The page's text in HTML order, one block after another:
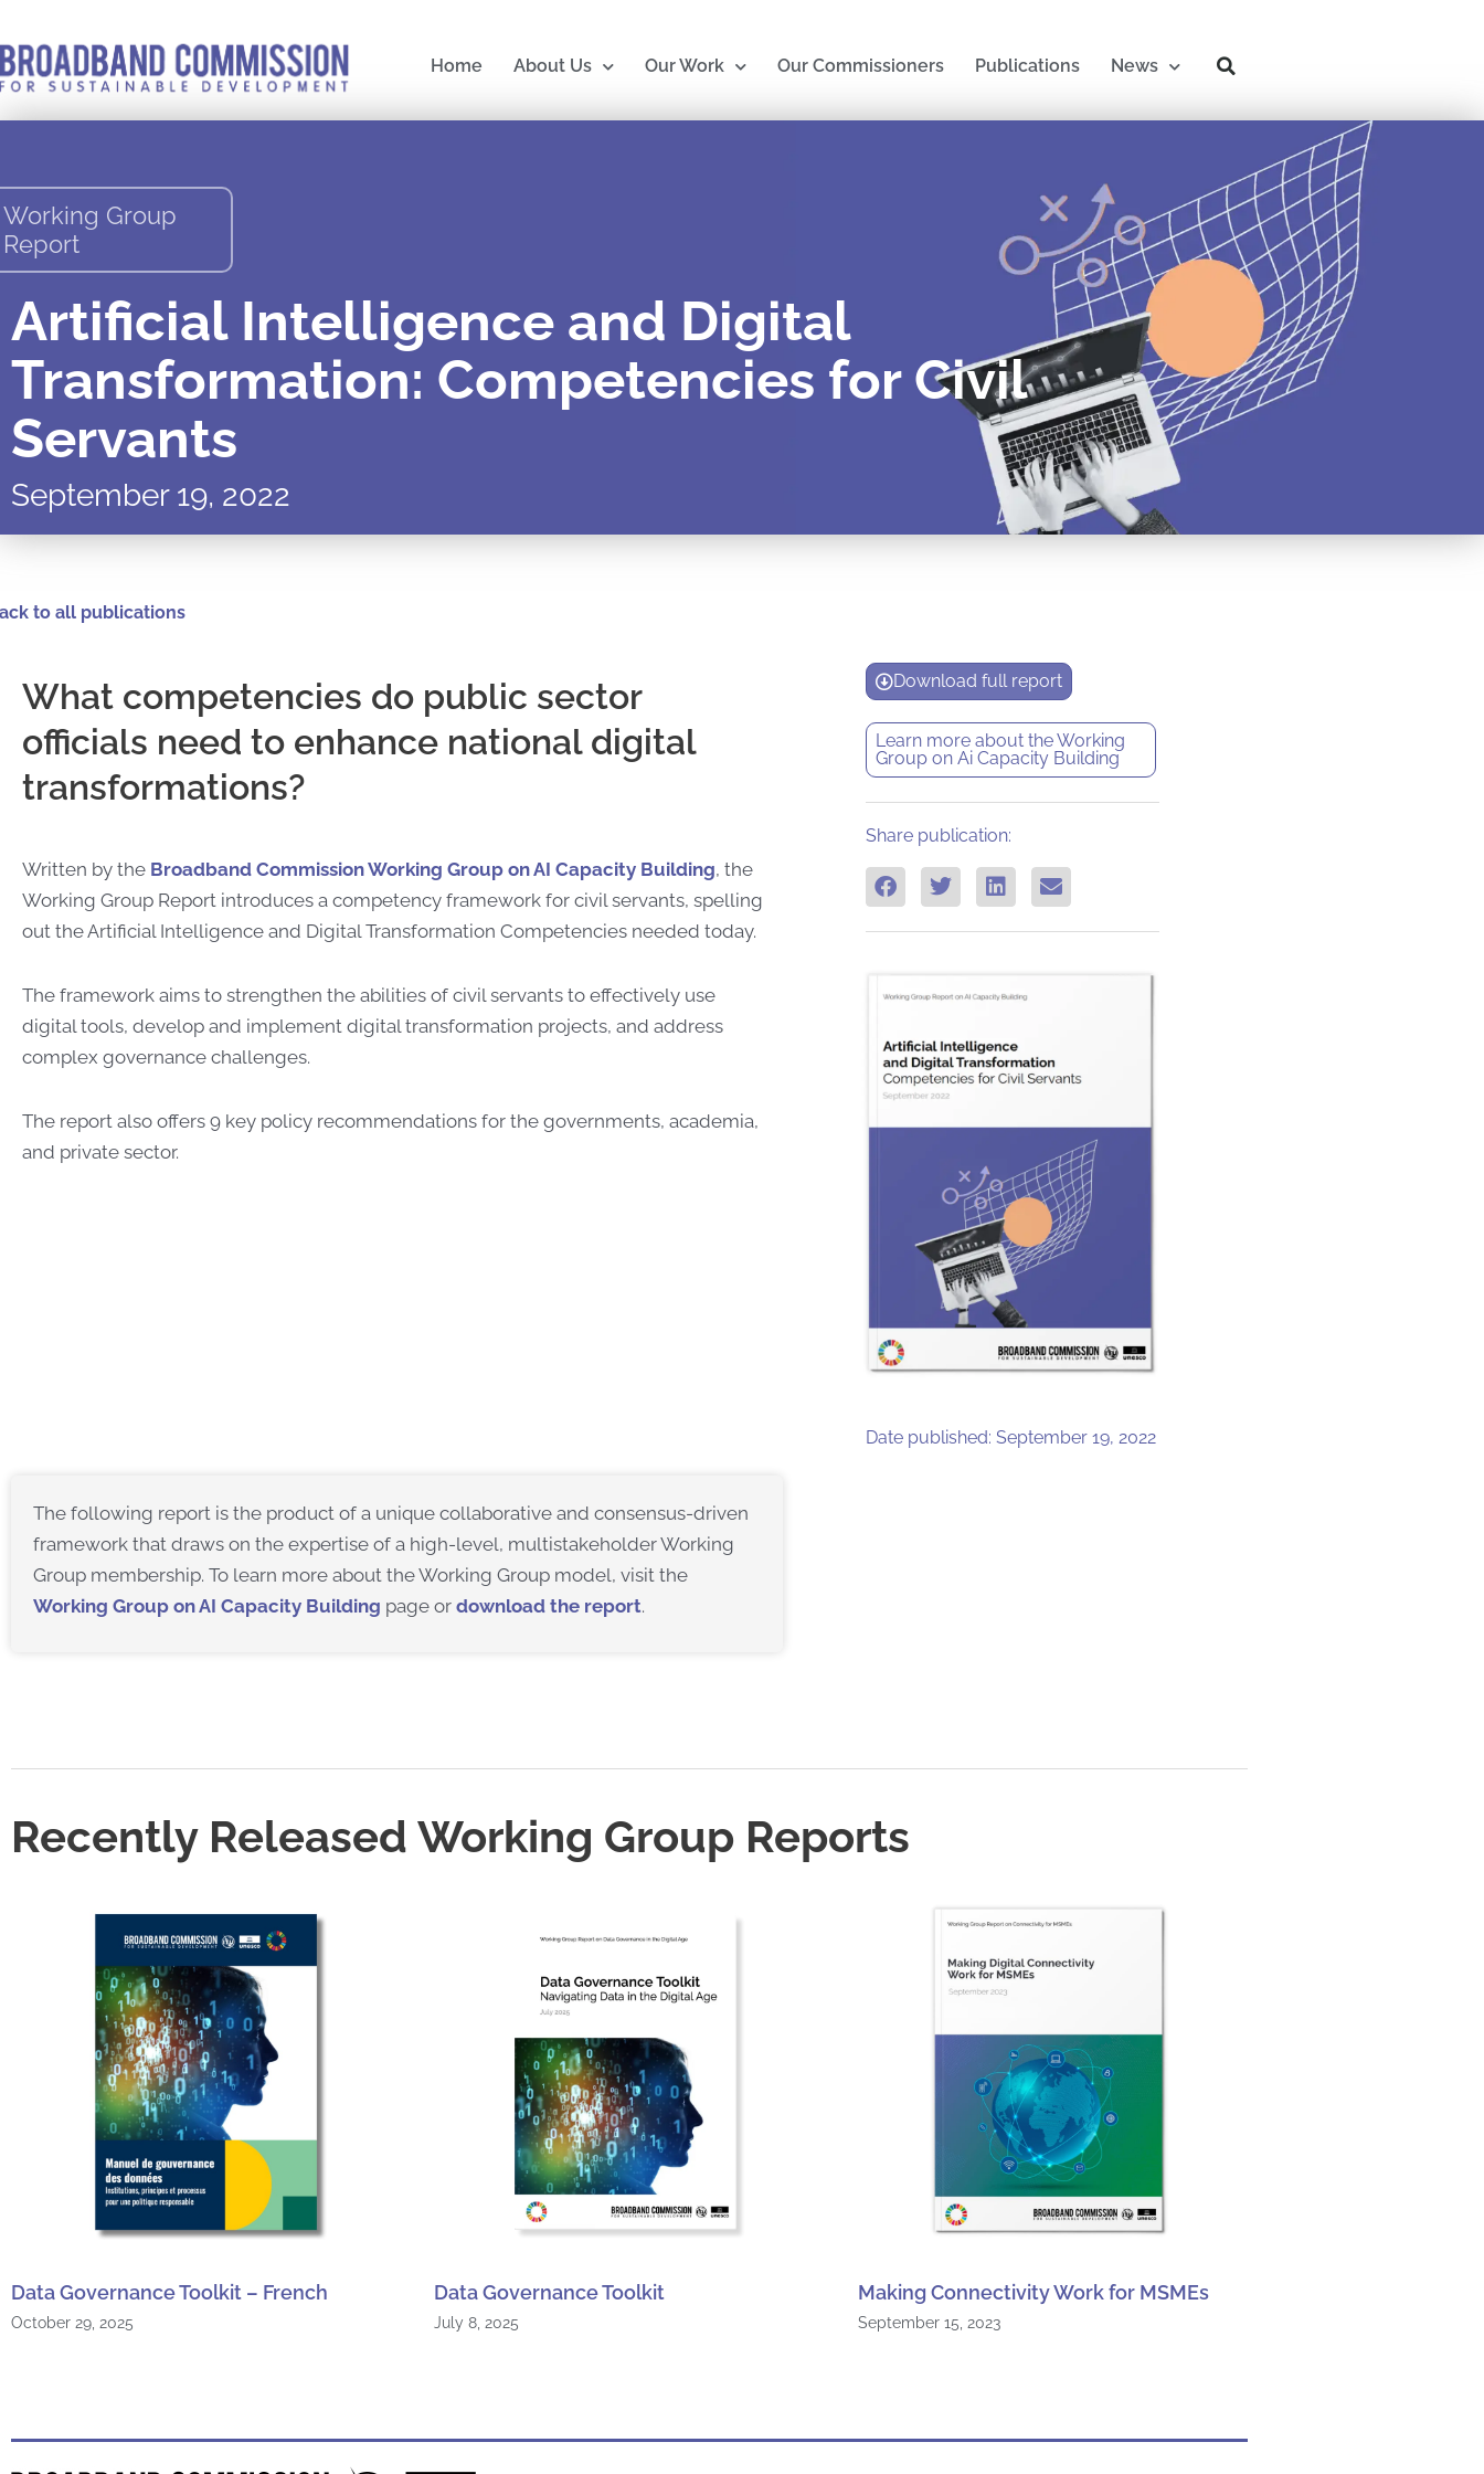
to
content
Home About Us Our Work Our Commissioners Publications News
Working Group
Report
Artificial Intelligence and Digital
Transformation: Competencies for Civil
Servants
September 19, 2022
to all publications
What competencies do public sector
officials need to enhance national digital
transformations?
Written by the Broadband Commission Working Group on AI Capacity Building, the
Working Group Report introduces a competency framework for civil servants, spelling
out the Artificial Intelligence and Digital Transformation Competencies needed today.
The framework aims to strengthen the abilities of civil servants to effectively use
digital tools, develop and implement digital transformation projects, and address
complex governance challenges.
The report also offers 9 key policy recommendations for the governments, academia,
and private sector.
The following report is the product of a unique collaborative and consensus-driven
framework that draws on the expertise of a high-level, multistakeholder Working
Group membership. To learn more about the Working Group model, visit the
Working Group on AI Capacity Building page or download the report.
Download full report
Learn more about theWorking
Group on Ai Capacity Building
Share publication:
Date published: September 19, 2022
Recently Released Working Group Reports
Data Governance Toolkit – French
October 29, 2025
Data Governance Toolkit
July 8, 2025
Making Connectivity Work for MSMEs
September 15, 2023